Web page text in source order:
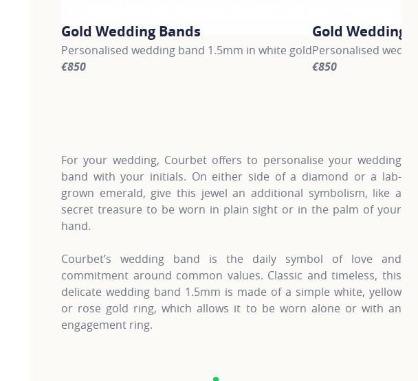
Gold Wedding Bands
Personalised wedding band 1.5mm in white gold
€850
Gold Wedding
Personalised
€850
For your wedding, Courbet offers to personalise your wedding
band with your initials. On either side of a diamond or a lab-
grown emerald, give this jewel an additional symbolism, like a
secret treasure to be worn in plain sight or in the palm of your
hand.
Courbet’s wedding band is the daily symbol of love and
commitment around common values. Classic and timeless, this
delicate wedding band 1.5mm is made of a simple white, yellow
or rose gold ring, which allows it to be worn alone or with an
engagement ring.